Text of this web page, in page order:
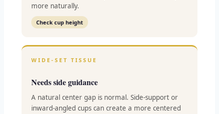
more naturally.
Check cup height
WIDE-SET TISSUE
Needs side guidance
A natural center gap is normal. Side-support or
inward-angled cups can create a more centered